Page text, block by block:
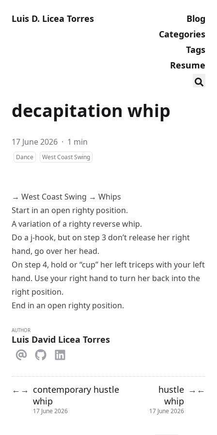
Luis D. Licea Torres
Blog
Categories
Tags
Resume
decapitation whip
17 June 2026 · 1 min
Dance West Coast Swing
→ West Coast Swing → Whips
Start in an open righty position.
A variation of a righty reverse whip.
Do a j-hook, but on step 3 don’t release her right
hand, go over her head.
On step 4, hold or “cup” her left triceps with your left
hand. Use your right hand to turn her back into the
right position.
End in an open righty position.
AUTHOR
Luis David Licea Torres
← → contemporary hustle
whip
17 June 2026
hustle
whip
17 June 2026
→ ←